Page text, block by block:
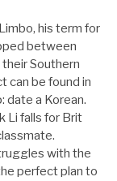
his term for
between
Southern
can be found in
date a Korean.
Li falls for Brit
with the
perfect plan to